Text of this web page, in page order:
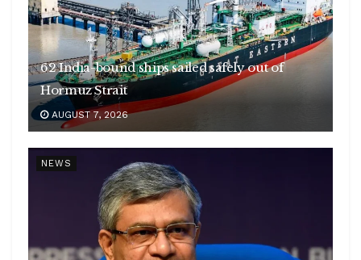
62 India-bound ships sailed safely out of
Hormuz Strait
AUGUST 7, 2026
NEWS